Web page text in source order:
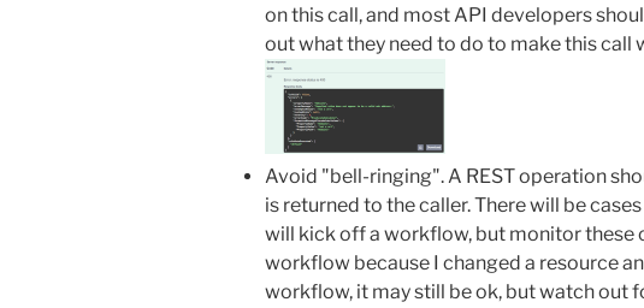
on this call, and most API developers
out what they need to do to make this call
Avoid "bell-ringing". A REST operation
is returned to the caller. There will be
will kick off a workflow, but monitor these
workflow because I changed a resource
workflow, it may still be ok, but watch out